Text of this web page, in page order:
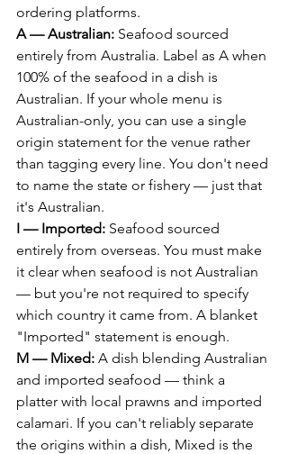
ordering platforms.
A — Australian: Seafood sourced
entirely from Australia. Label as A when
100% of the seafood in a dish is
Australian. If your whole menu is
Australian-only, you can use a single
origin statement for the venue rather
than tagging every line. You don't need
to name the state or fishery — just that
it's Australian.
I — Imported: Seafood sourced
entirely from overseas. You must make
it clear when seafood is not Australian
— but you're not required to specify
which country it came from. A blanket
"Imported" statement is enough.
M — Mixed: A dish blending Australian
and imported seafood — think a
platter with local prawns and imported
calamari. If you can't reliably separate
the origins within a dish, Mixed is the